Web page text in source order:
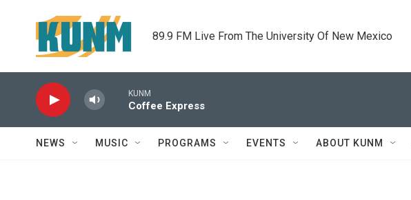
89.9 FM Live From The University Of New Mexico
KUNM
Coffee Express
NEWS MUSIC PROGRAMS EVENTS ABOUT KUNM